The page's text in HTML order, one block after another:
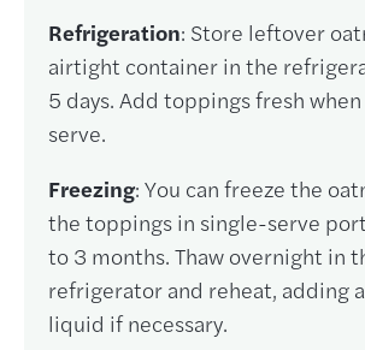
Refrigeration: Store leftover
airtight container in the
5 days. Add toppings fresh
serve.
Freezing: You can freeze the
the toppings in single-serve
to 3 months. Thaw overnight in
refrigerator and reheat, adding
liquid if necessary.